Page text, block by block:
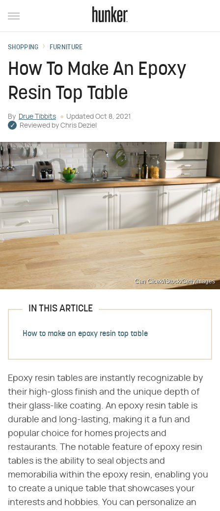
SHOPPING FURNITURE
How To Make An Epoxy
Resin Top Table
By Drue Tibbits Updated Oct 8, 2021
Reviewed by Chris Deziel
Can Cicek/iStock/GettyImages
IN THIS ARTICLE
How to make an epoxy resin top table
Epoxy resin tables are instantly recognizable by
their high-gloss finish and the unique depth of
their glass-like coating. An epoxy resin table is
durable and long-lasting, making it a fun and
popular choice for homes projects and
restaurants. The notable feature of epoxy resin
tables is the ability to seal objects and
memorabilia within the epoxy resin, enabling you
to create a unique table that showcases your
interests and hobbies. You can personalize an